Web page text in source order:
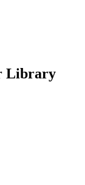
Library